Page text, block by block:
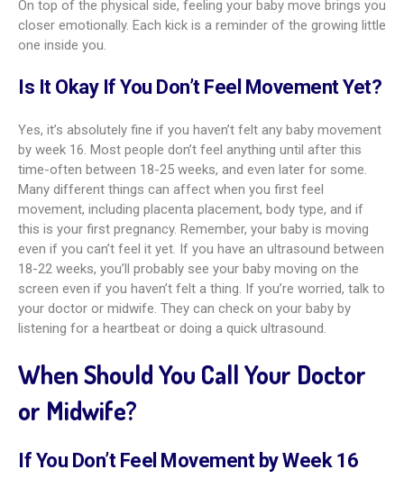
On top of the physical side, feeling your baby move brings you
closer emotionally. Each kick is a reminder of the growing little
one inside you.
Is It Okay If You Don’t Feel Movement Yet?
Yes, it’s absolutely fine if you haven’t felt any baby movement
by week 16. Most people don’t feel anything until after this
time-often between 18-25 weeks, and even later for some.
Many different things can affect when you first feel
movement, including placenta placement, body type, and if
this is your first pregnancy. Remember, your baby is moving
even if you can’t feel it yet. If you have an ultrasound between
18-22 weeks, you’ll probably see your baby moving on the
screen even if you haven’t felt a thing. If you’re worried, talk to
your doctor or midwife. They can check on your baby by
listening for a heartbeat or doing a quick ultrasound.
When Should You Call Your Doctor
or Midwife?
If You Don’t Feel Movement by Week 16